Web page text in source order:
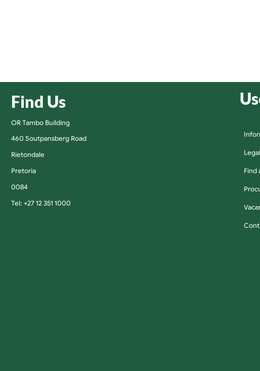
Find Us
OR Tambo Building
460 Soutpansberg Road
Rietondale
Pretoria
0084
Tel: +27 12 351 1000
Find